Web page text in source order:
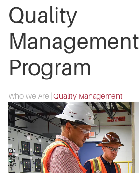
Quality
Management
Program
Who We Are Quality Management